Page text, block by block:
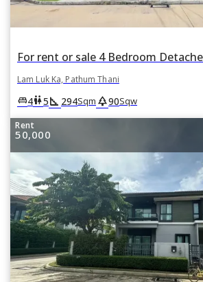
Lam Luk Ka, Pathum Thani
king_bed4wc5square_foot 294Sqm park90Sqw
Rent
50,000